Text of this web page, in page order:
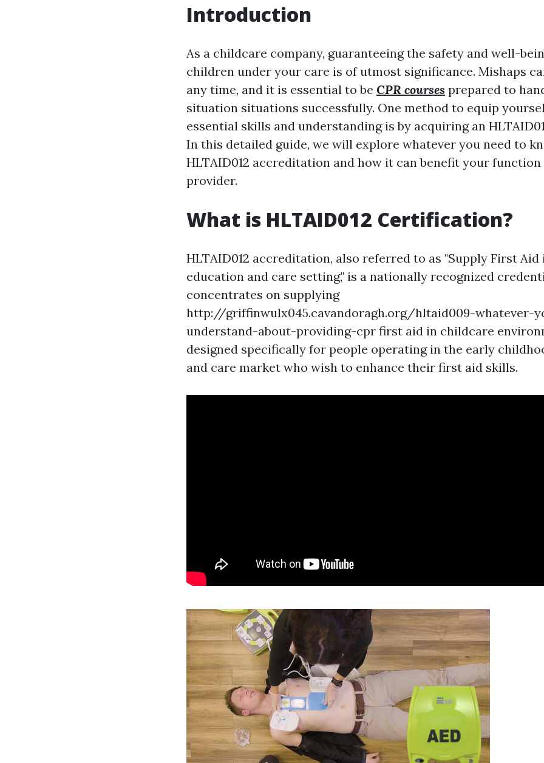
Introduction
As a childcare company, guaranteeing the safety and well-
children under your care is of utmost significance. Mishaps
any time, and it is essential to be CPR courses prepared to
situation situations successfully. One method to equip
essential skills and understanding is by acquiring an
In this detailed guide, we will explore whatever you need to
HLTAID012 accreditation and how it can benefit your function
provider.
What is HLTAID012 Certification?
HLTAID012 accreditation, also referred to as "Supply First Aid
education and care setting," is a nationally recognized
concentrates on supplying
http://griffinwulx045.cavandoragh.org/hltaid009-whatever-
understand-about-providing-cpr first aid in childcare
designed specifically for people operating in the early
and care market who wish to enhance their first aid skills.